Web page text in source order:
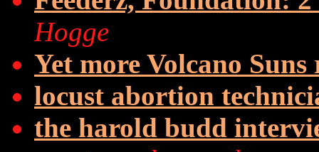
Hogge
Yet more Volcano
locust abortion
the harold budd